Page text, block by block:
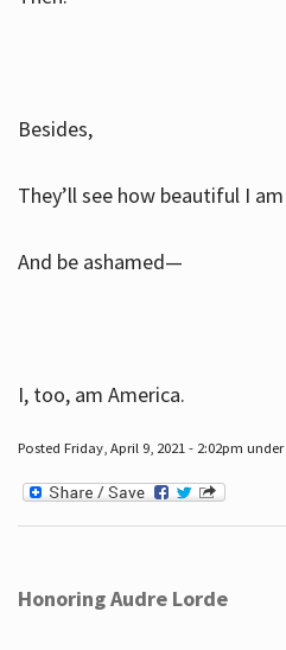
Besides,
They’ll see how beautiful I am
And be ashamed—
I, too, am America.
Posted Friday, April 9, 2021 - 2:02pm under
Honoring Audre Lorde